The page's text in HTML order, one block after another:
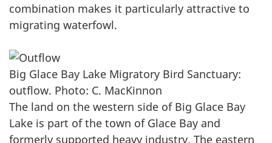
combination makes it particularly attractive to
migrating waterfowl.
Big Glace Bay Lake Migratory Bird Sanctuary:
outflow. Photo: C. MacKinnon
The land on the western side of Big Glace Bay
Lake is part of the town of Glace Bay and
formerly supported heavy industry. The eastern